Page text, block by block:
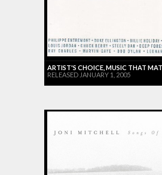
ARTIST'S CHOICE, MUSIC THAT
RELEASED JANUARY 1, 2005